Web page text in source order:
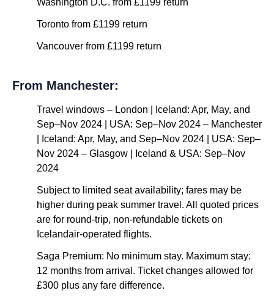
Toronto from £1199 return
Vancouver from £1199 return
From Manchester:
Travel windows – London | Iceland: Apr, May, and
Sep–Nov 2024 | USA: Sep–Nov 2024 – Manchester
| Iceland: Apr, May, and Sep–Nov 2024 | USA: Sep–
Nov 2024 – Glasgow | Iceland & USA: Sep–Nov
2024
Subject to limited seat availability; fares may be
higher during peak summer travel. All quoted prices
are for round-trip, non-refundable tickets on
Icelandair-operated flights.
Saga Premium: No minimum stay. Maximum stay:
12 months from arrival. Ticket changes allowed for
£300 plus any fare difference.